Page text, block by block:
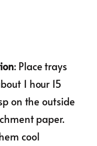
: Place trays
1 hour 15
on the outside
paper.
cool